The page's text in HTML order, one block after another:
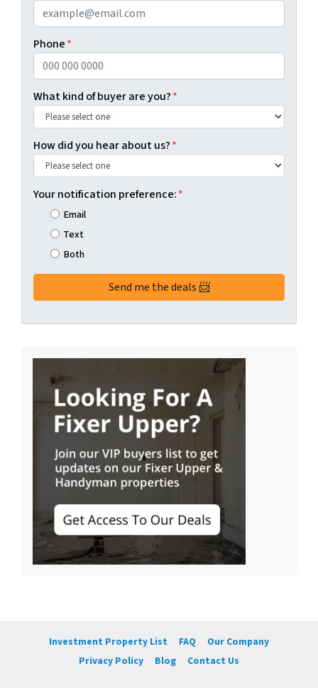
Phone*
What kind of buyer are you?*
How did you hear about us?*
Your notification preference:*
Email
Text
Both
Investment Property List FAQ
Our Company
Privacy Policy
Blog Contact Us